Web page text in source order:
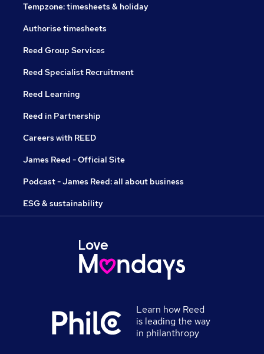
Tempzone: timesheets & holiday
Authorise timesheets
Reed Group Services
Reed Specialist Recruitment
Reed Learning
Reed in Partnership
Careers with REED
James Reed - Official Site
Podcast - James Reed: all about business
ESG & sustainability
Learn how Reed
is leading the way
in philanthropy